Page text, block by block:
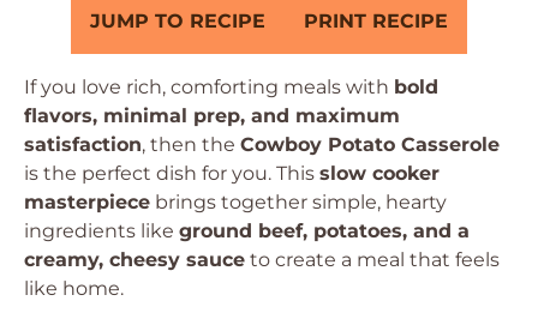
JUMP TO RECIPE PRINT RECIPE
If you love rich, comforting meals with bold
flavors, minimal prep, and maximum
satisfaction, then the Cowboy Potato Casserole
is the perfect dish for you. This slow cooker
masterpiece brings together simple, hearty
ingredients like ground beef, potatoes, and a
creamy, cheesy sauce to create a meal that feels
like home.